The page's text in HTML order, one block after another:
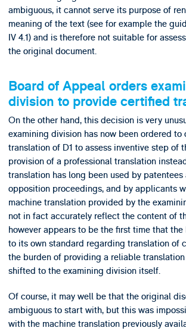
ambiguous, it cannot serve its purpose of
meaning of the text (see for example the
IV 4.1) and is therefore not suitable for
the original document.
Board of Appeal orders
division to provide certified
On the other hand, this decision is very
examining division has now been ordered
translation of D1 to assess inventive step of
provision of a professional translation
translation has long been used by
opposition proceedings, and by applicants
machine translation provided by the
not in fact accurately reflect the content of
however appears to be the first time that
to its own standard regarding translation of
the burden of providing a reliable
shifted to the examining division itself.
Of course, it may well be that the original
ambiguous to start with, but this was
with the machine translation previously